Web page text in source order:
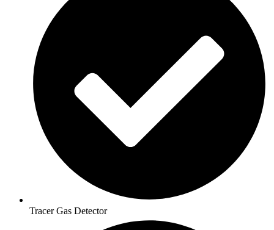
Tracer Gas Detector